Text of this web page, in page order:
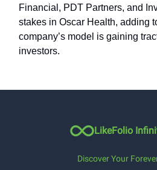
Financial, PDT Partners, and
stakes in Oscar Health, adding
company’s model is gaining
investors.
LikeFolio
Discover Your